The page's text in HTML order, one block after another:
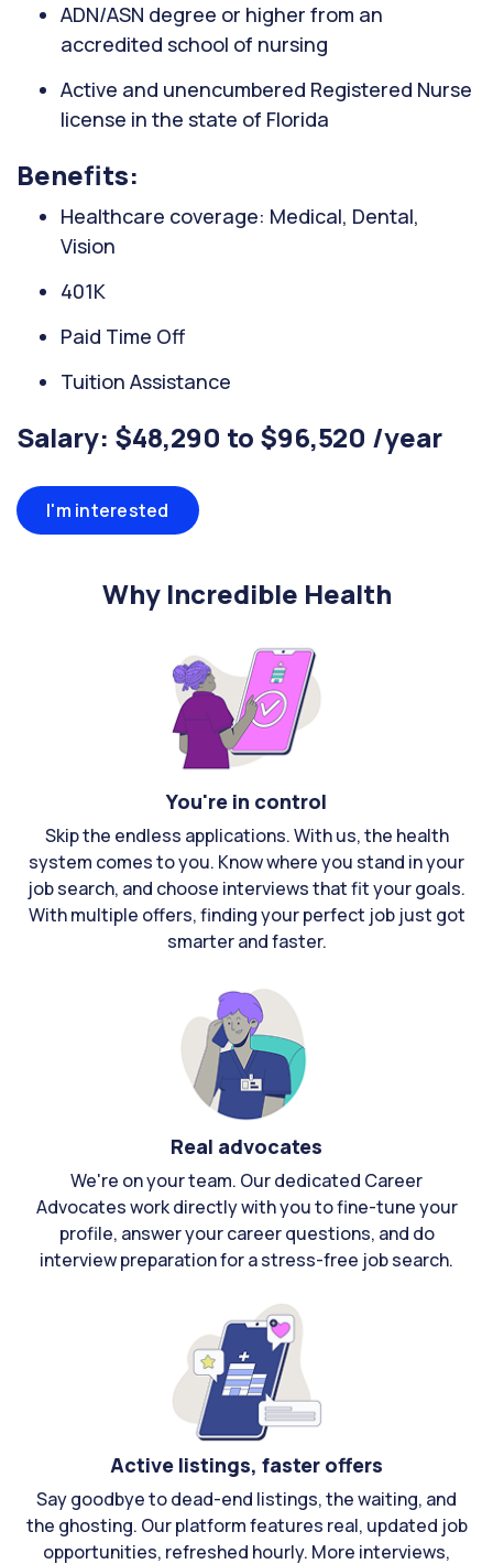
ADN/ASN degree or higher from an
accredited school of nursing
Active and unencumbered Registered Nurse
license in the state of Florida
Benefits:
Healthcare coverage: Medical, Dental,
Vision
401K
Paid Time Off
Tuition Assistance
Salary: $48,290 to $96,520 /year
I'm interested
Why Incredible Health
You're in control
Skip the endless applications. With us, the health
system comes to you. Know where you stand in your
job search, and choose interviews that fit your goals.
With multiple offers, finding your perfect job just got
smarter and faster.
Real advocates
We're on your team. Our dedicated Career
Advocates work directly with you to fine-tune your
profile, answer your career questions, and do
interview preparation for a stress-free job search.
Active listings, faster offers
Say goodbye to dead-end listings, the waiting, and
the ghosting. Our platform features real, updated job
opportunities, refreshed hourly. More interviews,